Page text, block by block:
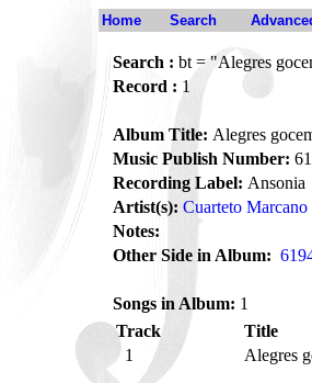
Home Search
Search : bt = "Alegres
Record : 1
Album Title: Alegres
Music Publish Number:
Recording Label: Ansonia
Artist(s): Cuarteto Marcano
Notes:
Other Side in Album:
Songs in Album: 1
Track
Title
1
Alegres